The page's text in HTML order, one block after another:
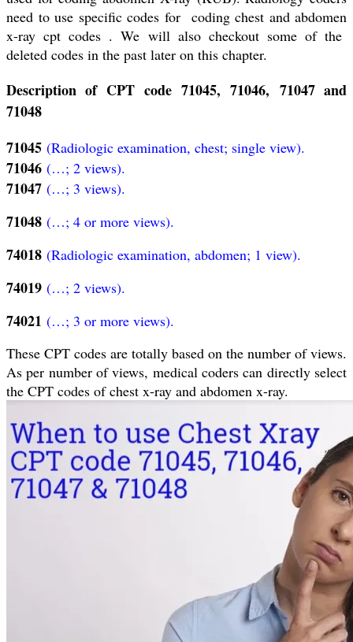
need to use specific codes for coding chest and abdomen
x-ray cpt codes . We will also checkout some of the
deleted codes in the past later on this chapter.
Description of CPT code 71045, 71046, 71047 and
71048
71045 (Radiologic examination, chest; single view).
71046 (…; 2 views).
71047 (…; 3 views).
71048 (…; 4 or more views).
74018 (Radiologic examination, abdomen; 1 view).
74019 (…; 2 views).
74021 (…; 3 or more views).
These CPT codes are totally based on the number of views.
As per number of views, medical coders can directly select
the CPT codes of chest x-ray and abdomen x-ray.